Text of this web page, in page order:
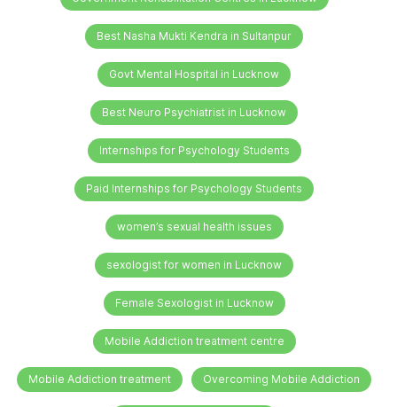
Best Nasha Mukti Kendra in Sultanpur
Govt Mental Hospital in Lucknow
Best Neuro Psychiatrist in Lucknow
Internships for Psychology Students
Paid Internships for Psychology Students
women’s sexual health issues
sexologist for women in Lucknow
Female Sexologist in Lucknow
Mobile Addiction treatment centre
Mobile Addiction treatment Overcoming Mobile Addiction